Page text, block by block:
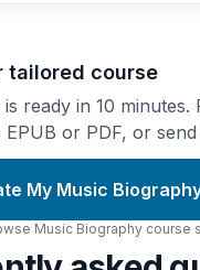
tailored course
ready in 10 minutes.
or PDF, or
My Music
Music Biography course